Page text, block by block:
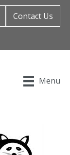
Contact Us
Menu